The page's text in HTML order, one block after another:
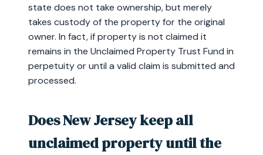
state does not take ownership, but merely
takes custody of the property for the original
owner. In fact, if property is not claimed it
remains in the Unclaimed Property Trust Fund in
perpetuity or until a valid claim is submitted and
processed.
Does New Jersey keep all
unclaimed property until the